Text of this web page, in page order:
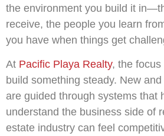
the environment you build it
receive, the people you learn
you have when things get
At Pacific Playa Realty, the
build something steady. New
are guided through systems that
understand the business side of
estate industry can feel